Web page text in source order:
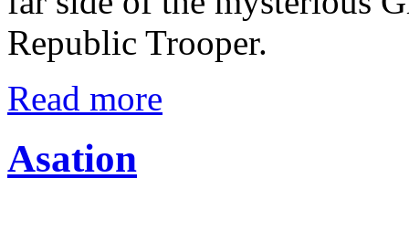
Republic Trooper.
Read more
Asation